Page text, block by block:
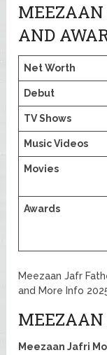
AND
Net Worth
Debut
TV Shows
Music Videos
Movies
Awards
Meezaan Jafr
and More Info
Meezaan Jafri